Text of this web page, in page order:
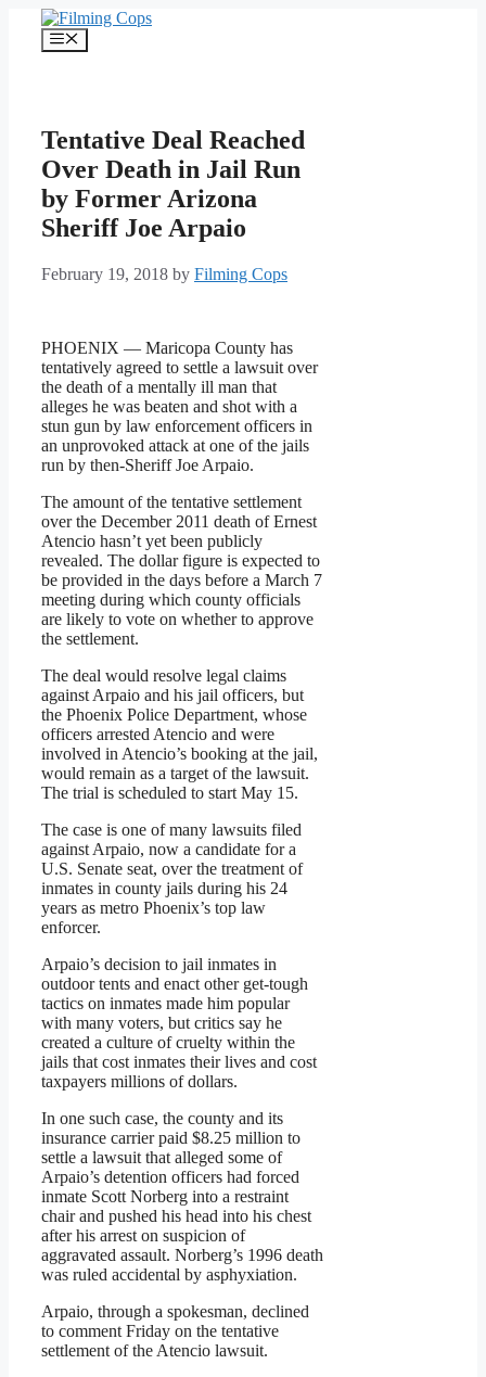
content
Menu
Tentative Deal Reached
Over Death in Jail Run
by Former Arizona
Sheriff Joe Arpaio
February 19, 2018 by Filming Cops
PHOENIX — Maricopa County has
tentatively agreed to settle a lawsuit over
the death of a mentally ill man that
alleges he was beaten and shot with a
stun gun by law enforcement officers in
an unprovoked attack at one of the jails
run by then-Sheriff Joe Arpaio.
The amount of the tentative settlement
over the December 2011 death of Ernest
Atencio hasn’t yet been publicly
revealed. The dollar figure is expected to
be provided in the days before a March 7
meeting during which county officials
are likely to vote on whether to approve
the settlement.
The deal would resolve legal claims
against Arpaio and his jail officers, but
the Phoenix Police Department, whose
officers arrested Atencio and were
involved in Atencio’s booking at the jail,
would remain as a target of the lawsuit.
The trial is scheduled to start May 15.
The case is one of many lawsuits filed
against Arpaio, now a candidate for a
U.S. Senate seat, over the treatment of
inmates in county jails during his 24
years as metro Phoenix’s top law
enforcer.
Arpaio’s decision to jail inmates in
outdoor tents and enact other get-tough
tactics on inmates made him popular
with many voters, but critics say he
created a culture of cruelty within the
jails that cost inmates their lives and cost
taxpayers millions of dollars.
In one such case, the county and its
insurance carrier paid $8.25 million to
settle a lawsuit that alleged some of
Arpaio’s detention officers had forced
inmate Scott Norberg into a restraint
chair and pushed his head into his chest
after his arrest on suspicion of
aggravated assault. Norberg’s 1996 death
was ruled accidental by asphyxiation.
Arpaio, through a spokesman, declined
to comment Friday on the tentative
settlement of the Atencio lawsuit.